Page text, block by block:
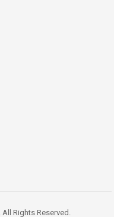
Rights Reserved.